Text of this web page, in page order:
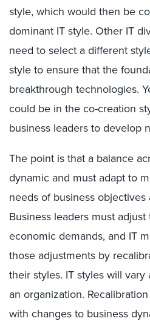
style, which would then be
dominant IT style. Other IT
need to select a different
style to ensure that the
breakthrough technologies.
could be in the co-creation
business leaders to develop
The point is that a balance
dynamic and must adapt to
needs of business objectives
Business leaders must
economic demands, and IT
those adjustments by
their styles. IT styles will
an organization.
with changes to business